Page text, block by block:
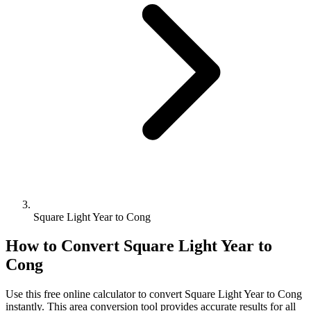
Square Light Year to Cong
How to Convert Square Light Year to
Cong
Use this free online calculator to convert Square Light Yearto Cong
instantly. This area conversion tool provides accurate results for all